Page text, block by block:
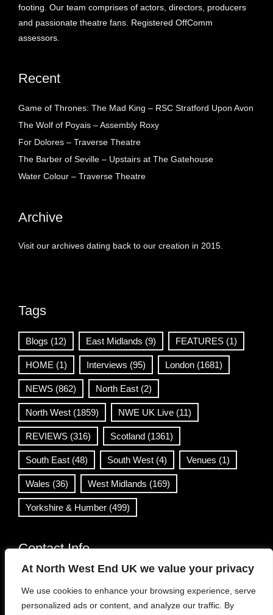
At North West End UK we value your privacy
We use cookies to enhance your browsing experience, serve
personalized ads or content, and analyze our traffic. By
footing. Our team comprises of actors, directors, producers
and passionate theatre fans. Registered OffComm
assessors.
Recent
Game of Thrones: The Mad King – RSC Stratford Upon Avon
The Wolf of Poyais – Assembly Roxy
For Dolores – Traverse Theatre
The Barber of Seville – Upstairs at The Gatehouse
Water Colour – Traverse Theatre
Archive
Visit our archives dating back to our creation in 2015.
Tags
Blogs (12) East Midlands (9) FEATURES (1)
HOME (1) Interviews (95) London (1681)
NEWS (862) North East (2)
North West (1859) NWE UK Live (11)
REVIEWS (316) Scotland (1361)
South East (48) South West (4) Venues (1)
Wales (36) West Midlands (169)
Yorkshire & Humber (499)
Contact Info
info@northwestend.co.uk
www.northwestend.com
Open 24/7